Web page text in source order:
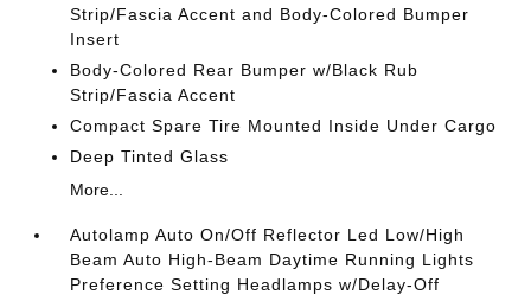
Strip/Fascia Accent and Body-Colored Bumper
Insert
Body-Colored Rear Bumper w/Black Rub
Strip/Fascia Accent
Compact Spare Tire Mounted Inside Under Cargo
Deep Tinted Glass
More...
Autolamp Auto On/Off Reflector Led Low/High
Beam Auto High-Beam Daytime Running Lights
Preference Setting Headlamps w/Delay-Off